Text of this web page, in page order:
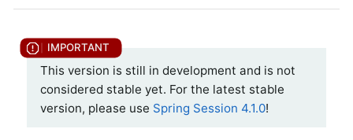
This version is still in development and is not
considered stable yet. For the latest stable
version, please use Spring Session 4.1.0!